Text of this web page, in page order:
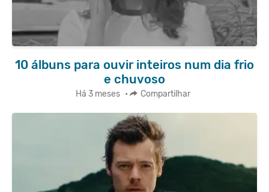
10 álbuns para ouvir inteiros num dia frio
e chuvoso
Há 3 meses • Compartilhar